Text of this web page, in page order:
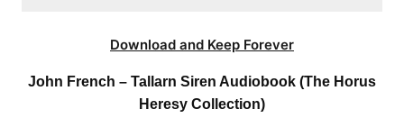
Download and Keep Forever
John French – Tallarn Siren Audiobook (The Horus
Heresy Collection)